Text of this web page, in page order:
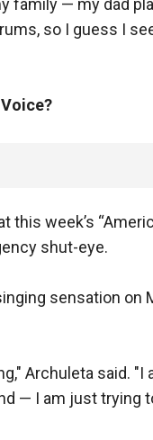
family — my dad
so I guess I
this week’s
shut-eye.
sensation on
Archuleta said. "I
— I am just trying